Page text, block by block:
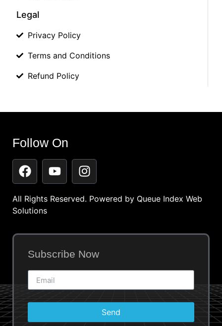
Legal
Privacy Policy
Terms and Conditions
Refund Policy
Follow On
All Rights Reserved. Powered by Queue Index Web
Solutions
Subscribe Now
Send